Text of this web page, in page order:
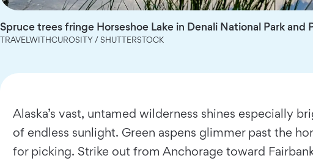
Spruce trees fringe Horseshoe Lake in Denali National Park and
TRAVELWITHCUROSITY / SHUTTERSTOCK
Alaska’s vast, untamed wilderness shines especially
of endless sunlight. Green aspens glimmer past the
for picking. Strike out from Anchorage toward